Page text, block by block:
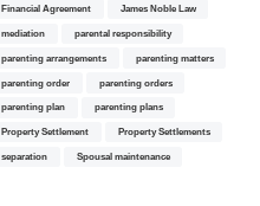
Financial Agreement James Noble Law
mediation parental responsibility
parenting arrangements parenting matters
parenting order parenting orders
parenting plan parenting plans
Property Settlement Property Settlements
separation Spousal maintenance